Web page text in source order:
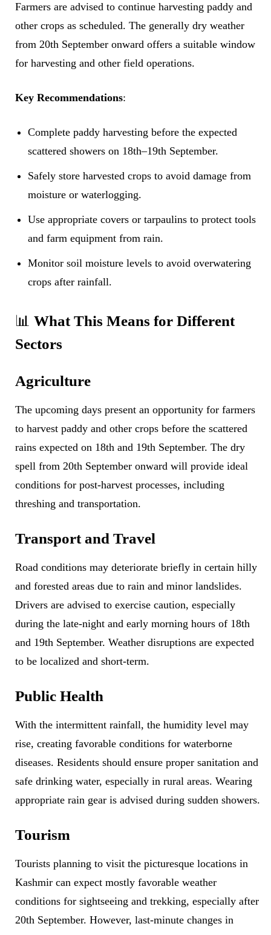
Farmers are advised to continue harvesting paddy and
other crops as scheduled. The generally dry weather
from 20th September onward offers a suitable window
for harvesting and other field operations.
Key Recommendations:
Complete paddy harvesting before the expected
scattered showers on 18th–19th September.
Safely store harvested crops to avoid damage from
moisture or waterlogging.
Use appropriate covers or tarpaulins to protect tools
and farm equipment from rain.
Monitor soil moisture levels to avoid overwatering
crops after rainfall.
📊 What This Means for Different
Sectors
Agriculture
The upcoming days present an opportunity for farmers
to harvest paddy and other crops before the scattered
rains expected on 18th and 19th September. The dry
spell from 20th September onward will provide ideal
conditions for post-harvest processes, including
threshing and transportation.
Transport and Travel
Road conditions may deteriorate briefly in certain hilly
and forested areas due to rain and minor landslides.
Drivers are advised to exercise caution, especially
during the late-night and early morning hours of 18th
and 19th September. Weather disruptions are expected
to be localized and short-term.
Public Health
With the intermittent rainfall, the humidity level may
rise, creating favorable conditions for waterborne
diseases. Residents should ensure proper sanitation and
safe drinking water, especially in rural areas. Wearing
appropriate rain gear is advised during sudden showers.
Tourism
Tourists planning to visit the picturesque locations in
Kashmir can expect mostly favorable weather
conditions for sightseeing and trekking, especially after
20th September. However, last-minute changes in